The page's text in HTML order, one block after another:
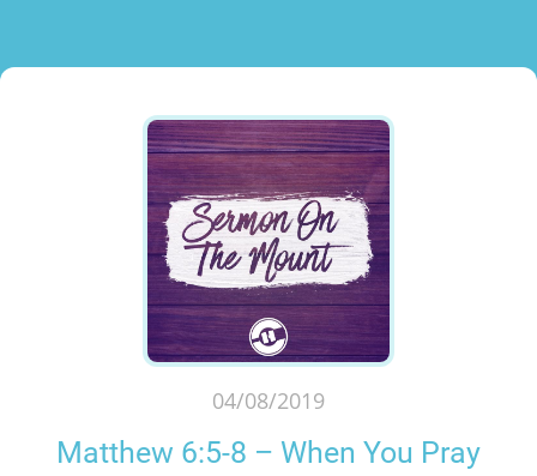
04/08/2019
Matthew 6:5-8 – When You Pray